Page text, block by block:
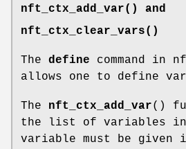
nft_ctx_add_var() and
nft_ctx_clear_vars()
The define command in
allows one to define
The nft_ctx_add_var()
the list of variables
variable must be given